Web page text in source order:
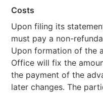
Costs
Upon filing its
must pay a non-
Upon formation of the
Office will fix the
the payment of the
later changes. The